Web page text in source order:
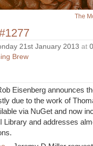
The
21st January 2013 at
Brew
Eisenberg announces
due to the work of
via NuGet and now
Library and addresses